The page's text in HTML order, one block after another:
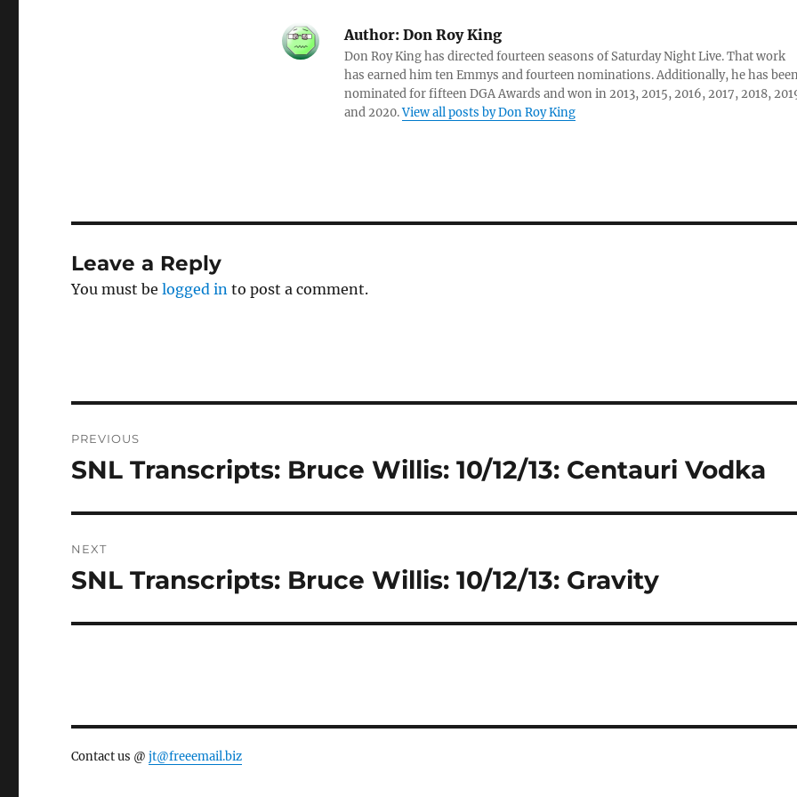
Author:Don Roy King
Don Roy King has directed fourteen seasons of Saturday Night Live. That work
has earned him ten Emmys and fourteen nominations. Additionally, he has
nominated for fifteen DGA Awards and won in 2013, 2015, 2016, 2017, 2018,
and 2020.View all posts by Don Roy King
Leave a Reply
You must belogged in to post a comment.
navigation
PREVIOUS
Previous
SNL Transcripts: Bruce Willis: 10/12/13: Centauri Vodka
NEXT
Next
SNL Transcripts: Bruce Willis: 10/12/13: Gravity
Contact us @jt@freeemail.biz